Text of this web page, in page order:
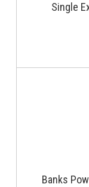
Single
Banks